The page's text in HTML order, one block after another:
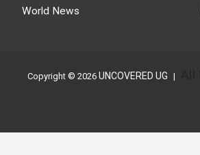
World News
Copyright © 2026 UNCOVERED UG